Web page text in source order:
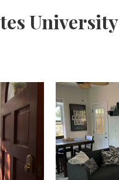
University